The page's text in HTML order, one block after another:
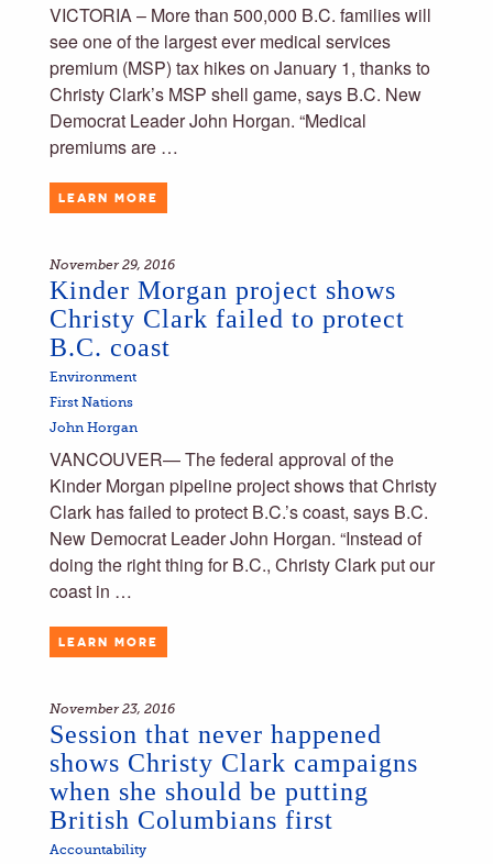
VICTORIA – More than 500,000 B.C. families will
see one of the largest ever medical services
premium (MSP) tax hikes on January 1, thanks to
Christy Clark’s MSP shell game, says B.C. New
Democrat Leader John Horgan. “Medical
premiums are …
LEARN MORE
November 29, 2016
Kinder Morgan project shows
Christy Clark failed to protect
B.C. coast
Environment
First Nations
John Horgan
VANCOUVER— The federal approval of the
Kinder Morgan pipeline project shows that Christy
Clark has failed to protect B.C.’s coast, says B.C.
New Democrat Leader John Horgan. “Instead of
doing the right thing for B.C., Christy Clark put our
coast in …
LEARN MORE
November 23, 2016
Session that never happened
shows Christy Clark campaigns
when she should be putting
British Columbians first
Accountability